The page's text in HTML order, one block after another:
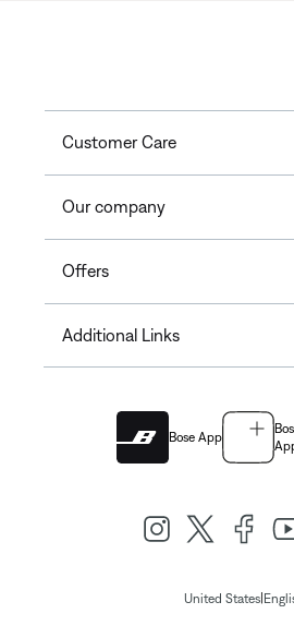
Customer Care
Our company
Offers
Additional Links
Bose App
United States|